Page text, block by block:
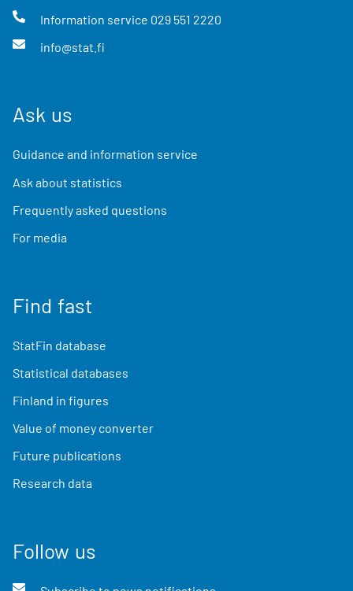
Information service 029 551 2220
info@stat.fi
Ask us
Guidance and information service
Ask about statistics
Frequently asked questions
For media
Find fast
StatFin database
Statistical databases
Finland in figures
Value of money converter
Future publications
Research data
Follow us